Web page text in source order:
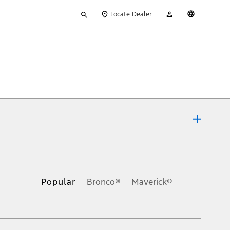
your
Locate Dealer
Account
Popular Bronco® Maverick®